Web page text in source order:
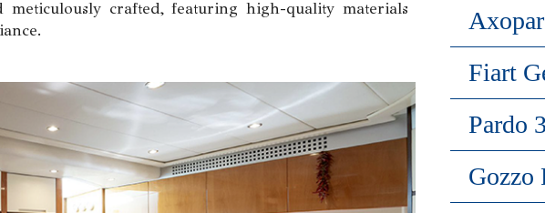
crafted, featuring high-quality materials
Fiart
Pardo
Gozzo